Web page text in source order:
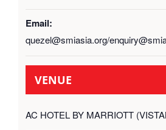
VENUE
AC HOTEL BY MARRIOTT
Email:
quezel@smiasia.org/